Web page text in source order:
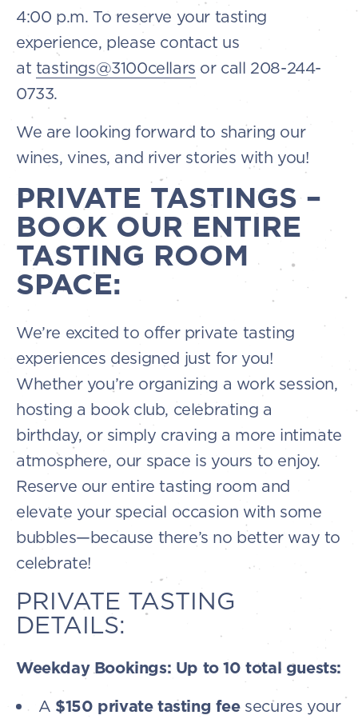
4:00 p.m. To reserve your tasting
experience, please contact us
at tastings@3100cellars or call 208-244-
0733.
We are looking forward to sharing our
wines, vines, and river stories with you!
PRIVATE TASTINGS –
BOOK OUR ENTIRE
TASTING ROOM
SPACE:
We’re excited to offer private tasting
experiences designed just for you!
Whether you’re organizing a work session,
hosting a book club, celebrating a
birthday, or simply craving a more intimate
atmosphere, our space is yours to enjoy.
Reserve our entire tasting room and
elevate your special occasion with some
bubbles—because there’s no better way to
celebrate!
PRIVATE TASTING
DETAILS:
Weekday Bookings: Up to 10 total guests:
A $150 private tasting feesecures your